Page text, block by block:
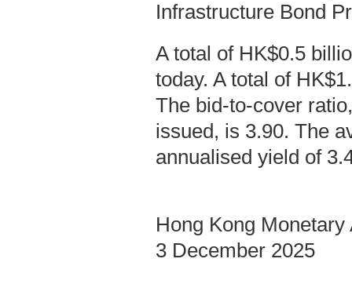
Infrastructure Bond
A total of HK$0.5
today. A total of
The bid-to-cover
issued, is 3.90. The
annualised yield of
Hong Kong Monetary
3 December 2025